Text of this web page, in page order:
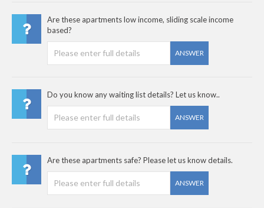
Are these apartments low income, sliding scale income
based?
ANSWER
Do you know any waiting list details? Let us know..
ANSWER
Are these apartments safe? Please let us know details.
ANSWER